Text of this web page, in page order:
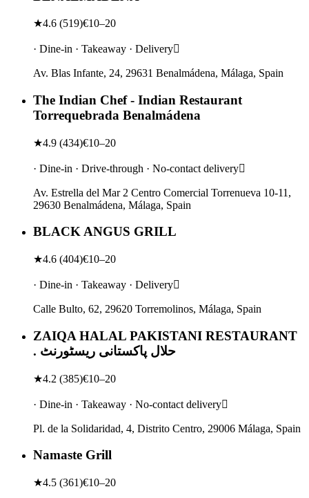
★4.6 (519)€10–20
· Dine-in · Takeaway · Delivery
Av. Blas Infante, 24, 29631 Benalmádena, Málaga, Spain
The Indian Chef - Indian Restaurant
Torrequebrada Benalmádena
★4.9 (434)€10–20
· Dine-in · Drive-through · No-contact delivery
Av. Estrella del Mar 2 Centro Comercial Torrenueva 10-11,
29630 Benalmádena, Málaga, Spain
BLACK ANGUS GRILL
★4.6 (404)€10–20
· Dine-in · Takeaway · Delivery
Calle Bulto, 62, 29620 Torremolinos, Málaga, Spain
ZAIQA HALAL PAKISTANI RESTAURANT
. حلال پاکستانی ریسٹورنٹ
★4.2 (385)€10–20
· Dine-in · Takeaway · No-contact delivery
Pl. de la Solidaridad, 4, Distrito Centro, 29006 Málaga, Spain
Namaste Grill
★4.5 (361)€10–20